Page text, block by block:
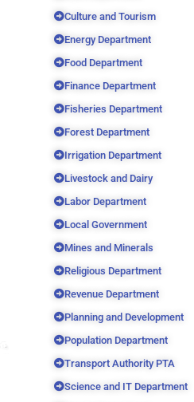
Culture and Tourism
Energy Department
Food Department
Finance Department
Fisheries Department
Forest Department
Irrigation Department
Livestock and Dairy
Labor Department
Local Government
Mines and Minerals
Religious Department
Revenue Department
Planning and Development
Population Department
Transport Authority PTA
Science and IT Department